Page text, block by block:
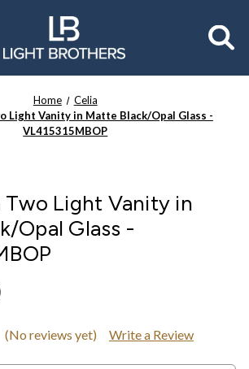
Home
Celia
Light Vanity in Matte Black/Opal Glass -
VL415315MBOP
Two Light Vanity in
Opal Glass -
(No reviews yet) Write a Review